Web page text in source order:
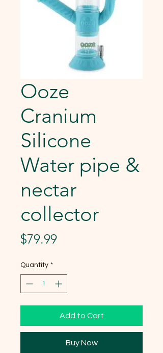
Ooze
Cranium
Silicone
Water pipe &
nectar
collector
$79.99Price
Quantity *
Add to Cart
Buy Now